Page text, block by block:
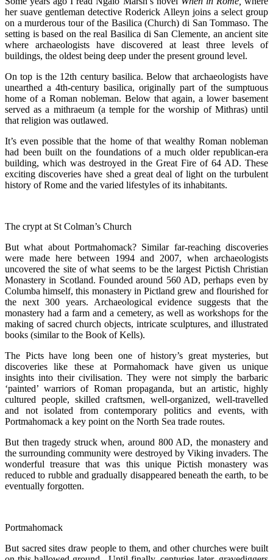
her suave gentleman detective Roderick Alleyn joins a select group
on a murderous tour of the Basilica (Church) di San Tommaso. The
setting is based on the real Basilica di San Clemente, an ancient site
where archaeologists have discovered at least three levels of
buildings, the oldest being deep under the present ground level.
On top is the 12th century basilica. Below that archaeologists have
unearthed a 4th-century basilica, originally part of the sumptuous
home of a Roman nobleman. Below that again, a lower basement
served as a mithraeum (a temple for the worship of Mithras) until
that religion was outlawed.
It’s even possible that the home of that wealthy Roman nobleman
had been built on the foundations of a much older republican-era
building, which was destroyed in the Great Fire of 64 AD. These
exciting discoveries have shed a great deal of light on the turbulent
history of Rome and the varied lifestyles of its inhabitants.
The crypt at St Colman’s Church
But what about Portmahomack? Similar far-reaching discoveries
were made here between 1994 and 2007, when archaeologists
uncovered the site of what seems to be the largest Pictish Christian
Monastery in Scotland. Founded around 560 AD, perhaps even by
Columba himself, this monastery in Pictland grew and flourished for
the next 300 years. Archaeological evidence suggests that the
monastery had a farm and a cemetery, as well as workshops for the
making of sacred church objects, intricate sculptures, and illustrated
books (similar to the Book of Kells).
The Picts have long been one of history’s great mysteries, but
discoveries like these at Pormahomack have given us unique
insights into their civilisation. They were not simply the barbaric
‘painted’ warriors of Roman propaganda, but an artistic, highly
cultured people, skilled craftsmen, well-organized, well-travelled
and not isolated from contemporary politics and events, with
Portmahomack a key point on the North Sea trade routes.
But then tragedy struck when, around 800 AD, the monastery and
the surrounding community were destroyed by Viking invaders. The
wonderful treasure that was this unique Pictish monastery was
reduced to rubble and gradually disappeared beneath the earth, to be
eventually forgotten.
Portmahomack
But sacred sites draw people to them, and other churches were built